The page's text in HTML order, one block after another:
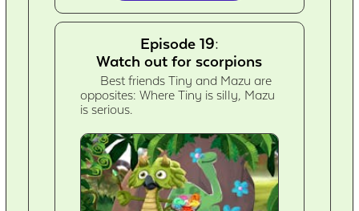
Episode 19:
Watch out for scorpions
Best friends Tiny and Mazu are
opposites: Where Tiny is silly, Mazu
is serious.